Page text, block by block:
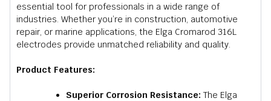
essential tool for professionals in a wide range of
industries. Whether you’re in construction, automotive
repair, or marine applications, the Elga Cromarod 316L
electrodes provide unmatched reliability and quality.
Product Features:
Superior Corrosion Resistance: The Elga